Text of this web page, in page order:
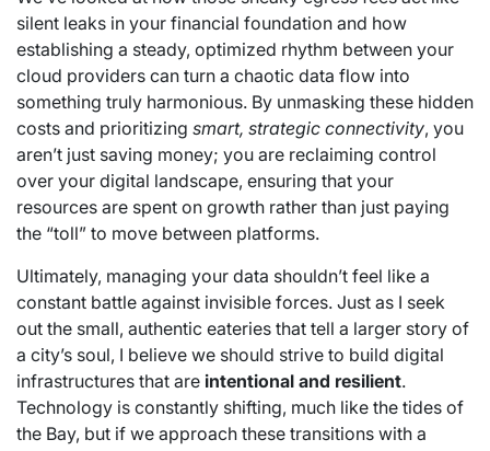
silent leaks in your financial foundation and how
establishing a steady, optimized rhythm between your
cloud providers can turn a chaotic data flow into
something truly harmonious. By unmasking these hidden
costs and prioritizing smart, strategic connectivity, you
aren’t just saving money; you are reclaiming control
over your digital landscape, ensuring that your
resources are spent on growth rather than just paying
the “toll” to move between platforms.
Ultimately, managing your data shouldn’t feel like a
constant battle against invisible forces. Just as I seek
out the small, authentic eateries that tell a larger story of
a city’s soul, I believe we should strive to build digital
infrastructures that are intentional and resilient.
Technology is constantly shifting, much like the tides of
the Bay, but if we approach these transitions with a